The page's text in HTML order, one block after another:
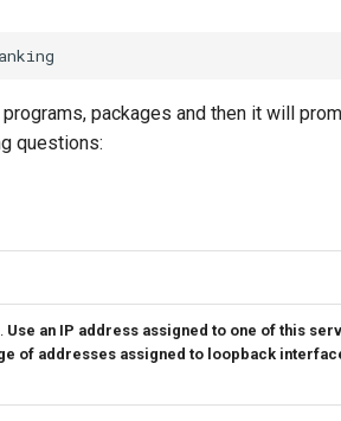
packages and then it will
questions:
Use an IP address assigned to one of this
of addresses assigned to loopback